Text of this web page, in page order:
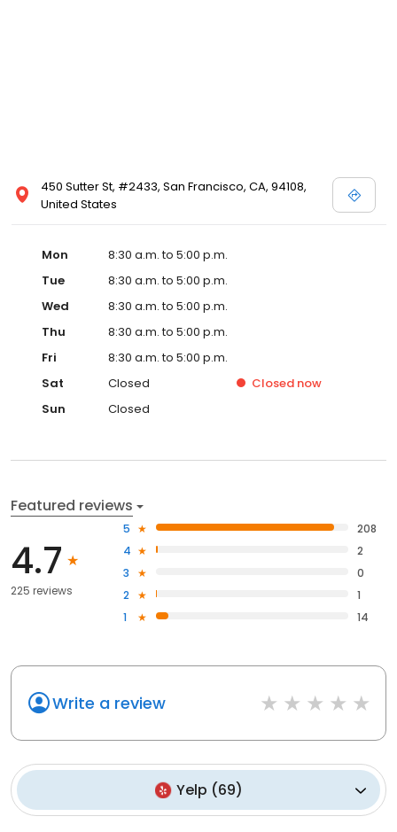
450 Sutter St, #2433, San Francisco, CA, 94108,
United States
Mon
8:30 a.m. to 5:00 p.m.
Tue
8:30 a.m. to 5:00 p.m.
Wed
8:30 a.m. to 5:00 p.m.
Thu
8:30 a.m. to 5:00 p.m.
Fri
8:30 a.m. to 5:00 p.m.
Sat
Closed Closed now
Sun
Closed
Featured reviews
4.7
225 reviews
5
208
4
2
3
0
2
1
1
14
Write a review
Yelp (69)